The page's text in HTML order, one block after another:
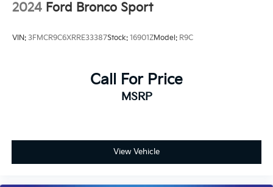
2024 Ford Bronco Sport
VIN: 3FMCR9C6XRRE33387Stock: 16901ZModel: R9C
Call For Price
MSRP
View Vehicle